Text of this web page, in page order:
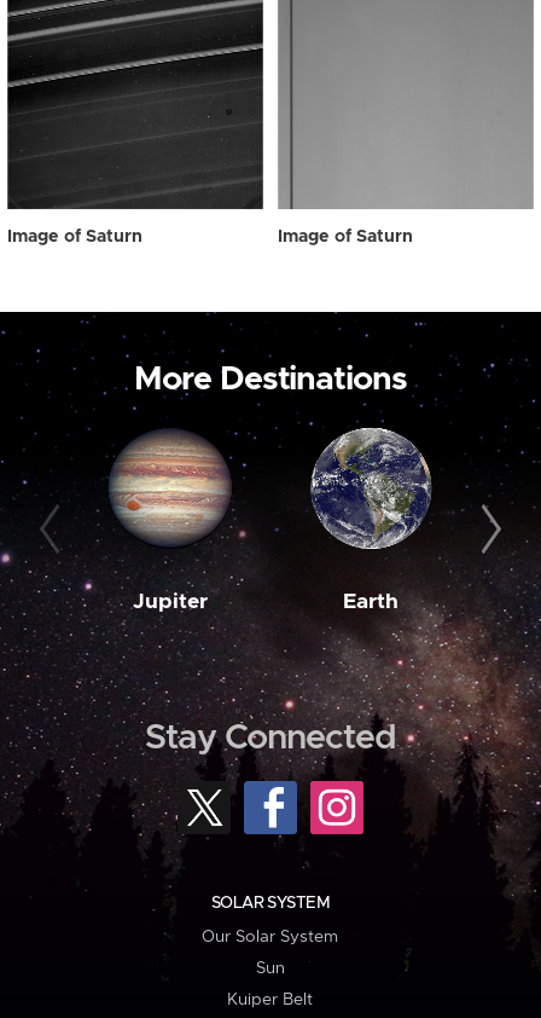
Image of Saturn Image of Saturn
More Destinations
Jupiter Earth
Stay Connected
SOLAR SYSTEM
Our Solar System
Sun
Kuiper Belt